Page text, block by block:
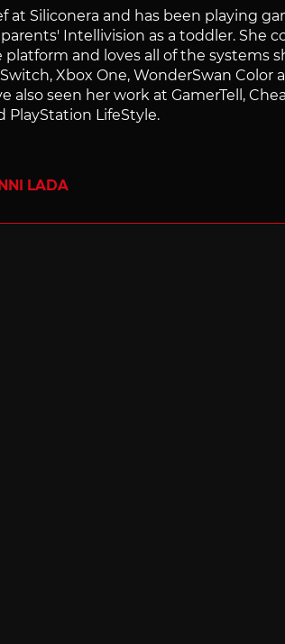
at Siliconera and has been playing
Intellivision as a toddler. She
platform and loves all of the systems
Xbox One, WonderSwan Color
also seen her work at GamerTell,
PlayStation LifeStyle.
LADA